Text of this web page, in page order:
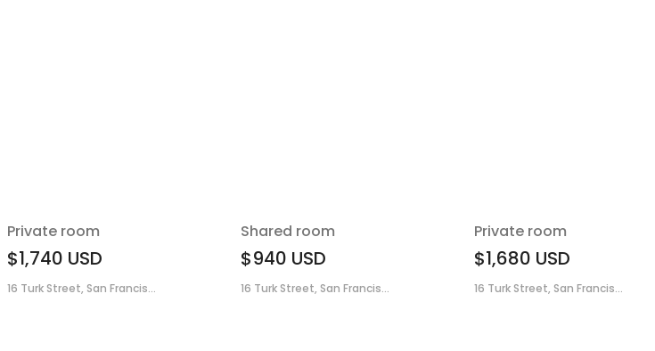
Private room
$1,740 USD
16 Turk Street, San Francis...
Shared room
$940 USD
16 Turk Street, San Francis...
Private room
$1,680 USD
16 Turk Street, San Francis...